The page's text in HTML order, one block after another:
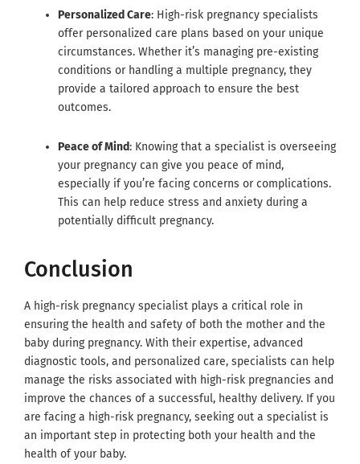
Personalized Care: High-risk pregnancy specialists
offer personalized care plans based on your unique
circumstances. Whether it’s managing pre-existing
conditions or handling a multiple pregnancy, they
provide a tailored approach to ensure the best
outcomes.
Peace of Mind: Knowing that a specialist is overseeing
your pregnancy can give you peace of mind,
especially if you’re facing concerns or complications.
This can help reduce stress and anxiety during a
potentially difficult pregnancy.
Conclusion
A high-risk pregnancy specialist plays a critical role in
ensuring the health and safety of both the mother and the
baby during pregnancy. With their expertise, advanced
diagnostic tools, and personalized care, specialists can help
manage the risks associated with high-risk pregnancies and
improve the chances of a successful, healthy delivery. If you
are facing a high-risk pregnancy, seeking out a specialist is
an important step in protecting both your health and the
health of your baby.